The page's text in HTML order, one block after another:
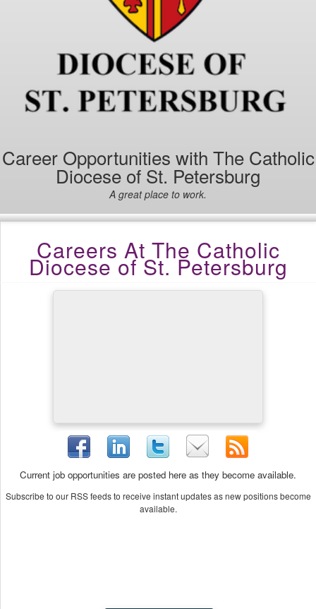
Career Opportunities with The Catholic
Diocese of St. Petersburg
A great place to work.
Careers At The Catholic
Diocese of St. Petersburg
Current job opportunities are posted here as they become available.
Subscribe to our RSS feeds to receive instant updates as new positions become
available.